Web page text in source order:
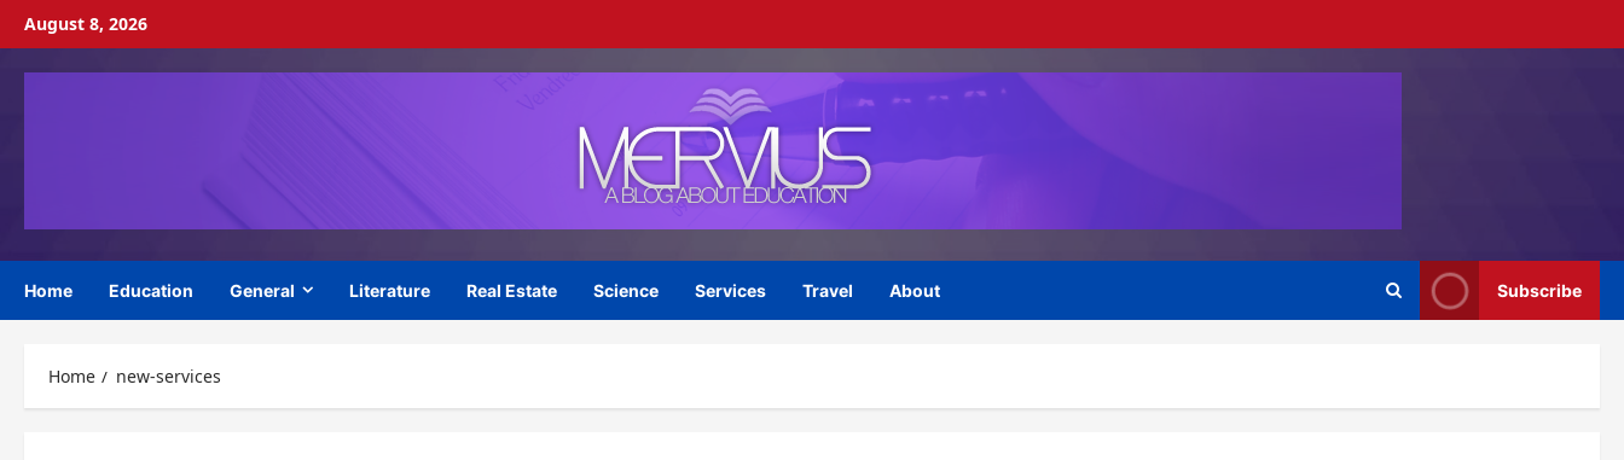
Skip
content
August 8, 2026
Home Education General Literature Real Estate Science Services Travel About Subscribe
Home new-services